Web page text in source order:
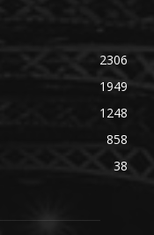
2306
1949
1248
858
38